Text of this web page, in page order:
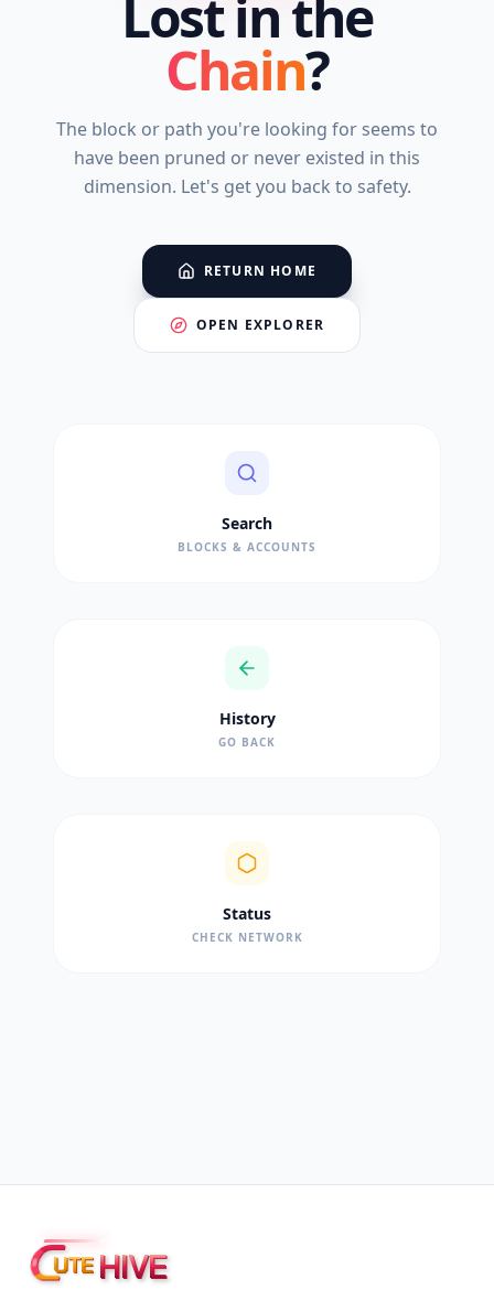
Lost in the
Chain?
The block or path you're looking for seems to
have been pruned or never existed in this
dimension. Let's get you back to safety.
RETURN HOME
OPEN EXPLORER
Search
BLOCKS & ACCOUNTS
History
GO BACK
Status
CHECK NETWORK
UTE HIVE